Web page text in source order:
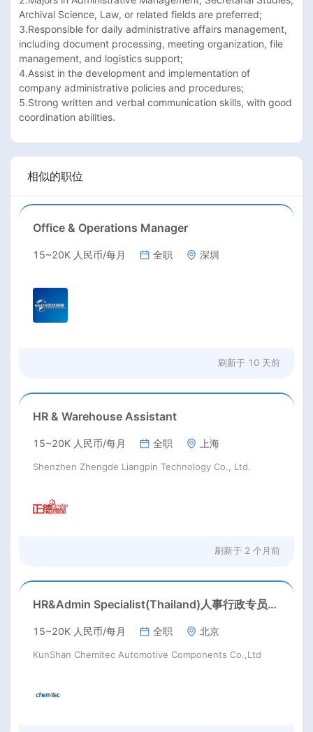
Archival Science, Law, or related fields are preferred;
3.Responsible for daily administrative affairs management,
including document processing, meeting organization, file
management, and logistics support;
4.Assist in the development and implementation of
company administrative policies and procedures;
5.Strong written and verbal communication skills, with good
coordination abilities.
相似的职位
Office & Operations Manager
15~20K 人民币/每月 全职 深圳
刷新于 10 天前
HR & Warehouse Assistant
15~20K 人民币/每月 全职 上海
Shenzhen Zhengde Liangpin Technology Co., Ltd.
刷新于 2 个月前
HR&Admin Specialist(Thailand)人事行政专员(泰国)
15~20K 人民币/每月 全职 北京
KunShan Chemitec Automotive Components Co.,Ltd